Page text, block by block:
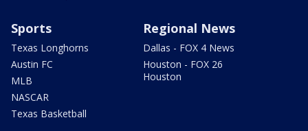
Sports
Texas Longhorns
Austin FC
MLB
NASCAR
Texas Basketball
Regional News
Dallas - FOX 4 News
Houston - FOX 26
Houston